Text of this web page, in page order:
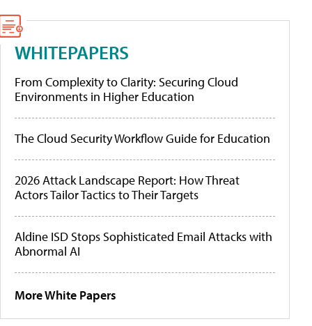
WHITEPAPERS
From Complexity to Clarity: Securing Cloud
Environments in Higher Education
The Cloud Security Workflow Guide for Education
2026 Attack Landscape Report: How Threat
Actors Tailor Tactics to Their Targets
Aldine ISD Stops Sophisticated Email Attacks with
Abnormal AI
More White Papers